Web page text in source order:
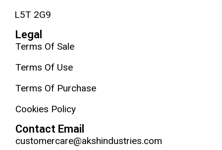
L5T 2G9
Legal
Terms Of Sale
Terms Of Use
Terms Of Purchase
Cookies Policy
Contact Email
customercare@akshindustries.com